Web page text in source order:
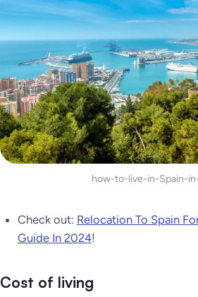
how-to-live-in-Spain-
Check out: Relocation To Spain
Guide In 2024!
Cost of living